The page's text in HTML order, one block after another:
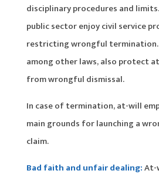
disciplinary procedures and
public sector enjoy civil service
restricting wrongful termination.
among other laws, also protect
from wrongful dismissal.
In case of termination, at-will
main grounds for launching a
claim.
Bad faith and unfair dealing:At-